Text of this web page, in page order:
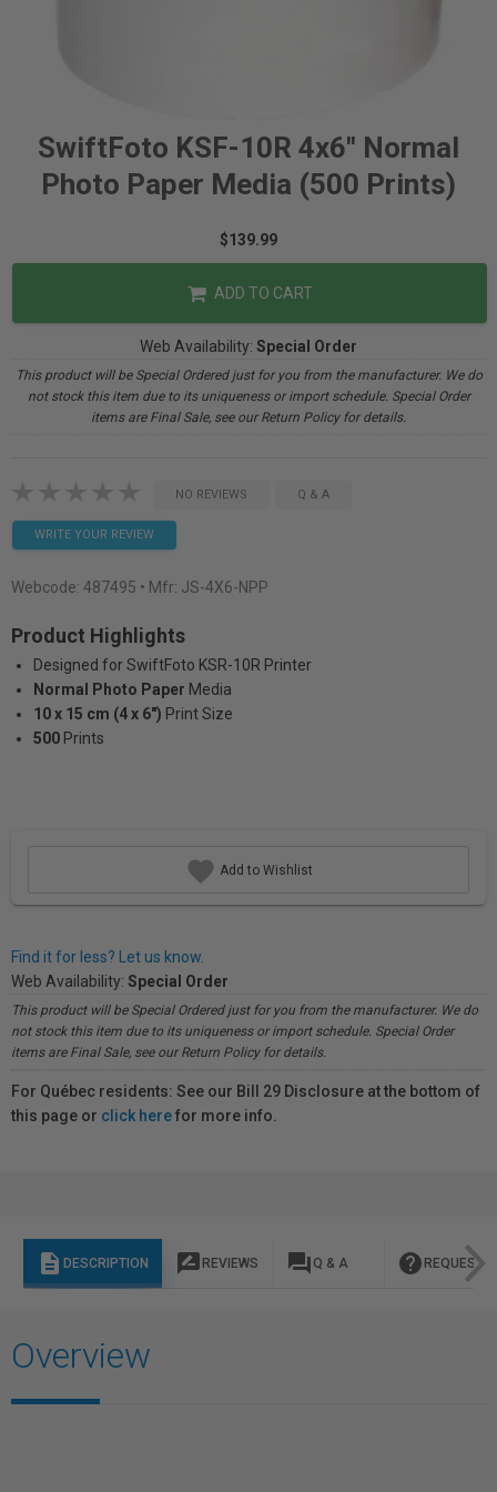
SwiftFoto KSF-10R 4x6" Normal
Photo Paper Media (500 Prints)
$139.99
ADD TO CART
Web Availability: Special Order
This product will be Special Ordered just for you from the manufacturer. We do
not stock this item due to its uniqueness or import schedule. Special Order
items are Final Sale, see our Return Policy for details.
NO REVIEWS Q & A
WRITE YOUR REVIEW
Webcode: 487495 • Mfr: JS-4X6-NPP
Product Highlights
Designed for SwiftFoto KSR-10R Printer
Normal Photo Paper Media
10 x 15 cm (4 x 6") Print Size
500 Prints
Add to Wishlist
Find it for less? Let us know.
Web Availability: Special Order
This product will be Special Ordered just for you from the manufacturer. We do
not stock this item due to its uniqueness or import schedule. Special Order
items are Final Sale, see our Return Policy for details.
For Québec residents: See our Bill 29 Disclosure at the bottom of
this page or click herefor more info.
description DESCRIPTION rate_review REVIEWS question_answer Q & A help REQUEST
Overview